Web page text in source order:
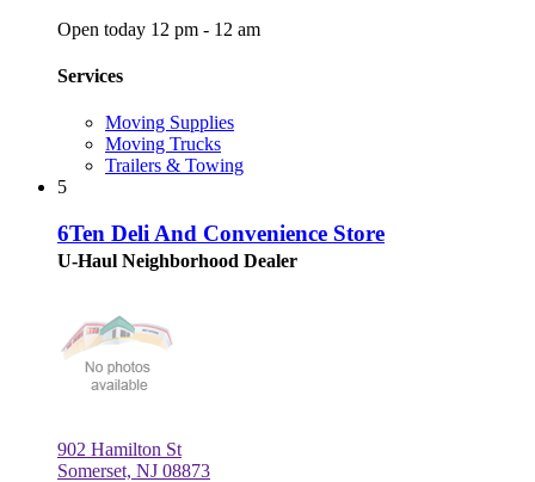
Open today 12 pm - 12 am
Services
Moving Supplies
Moving Trucks
Trailers & Towing
5
6Ten Deli And Convenience Store
U-Haul Neighborhood Dealer
902 Hamilton St
Somerset, NJ 08873